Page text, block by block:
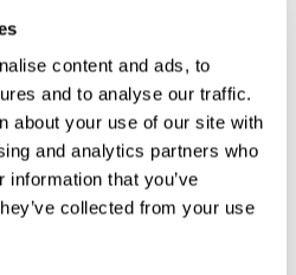
content and ads, to
and to analyse our traffic.
about your use of our site with
and analytics partners who
that you’ve
collected from your use
a few hard frosts (dying at
the residue makes excellent
arrives, the remains can
the soil, boosting organic
sequestered nutrition.